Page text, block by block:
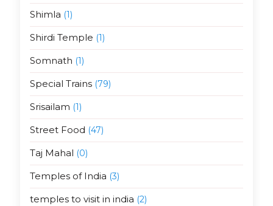
Shimla (1)
Shirdi Temple (1)
Somnath (1)
Special Trains(79)
Srisailam (1)
Street Food (47)
Taj Mahal (0)
Temples of India (3)
temples to visit in india (2)